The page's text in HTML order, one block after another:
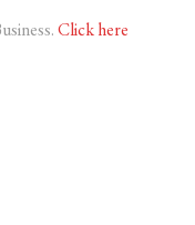
Click here